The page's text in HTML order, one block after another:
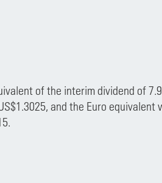
of the interim dividend of
and the Euro equivalent